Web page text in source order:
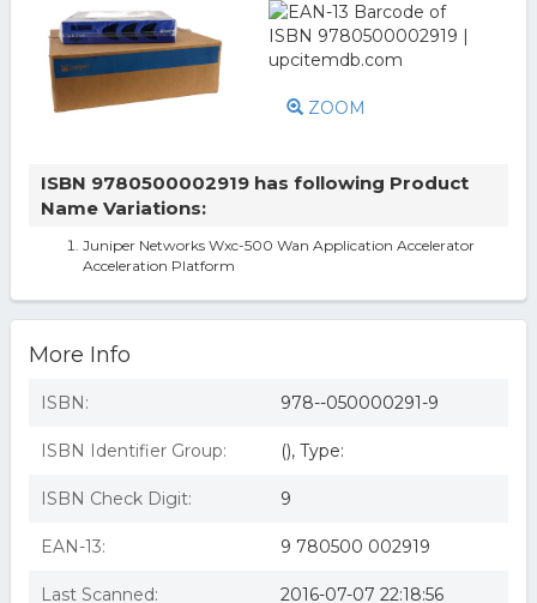
ZOOM
ISBN 9780500002919 has following Product
Name Variations:
Juniper Networks Wxc-500 Wan Application Accelerator
Acceleration Platform
More Info
ISBN: 978--050000291-9
ISBN Identifier Group: (), Type:
ISBN Check Digit: 9
EAN-13: 9 780500 002919
Last Scanned: 2016-07-07 22:18:56